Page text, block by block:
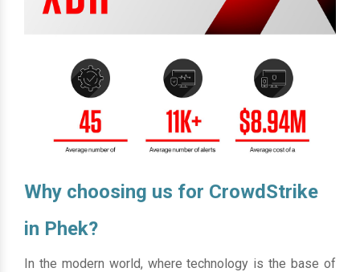
Why choosing us for CrowdStrike
in Phek?
In the modern world, where technology is the base of